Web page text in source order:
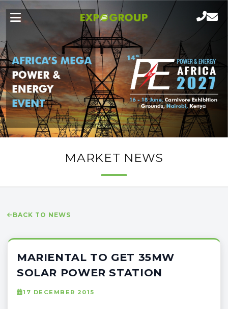
MARKET NEWS
BACK TO NEWS
MARIENTAL TO GET 35MW
SOLAR POWER STATION
17 DECEMBER 2015